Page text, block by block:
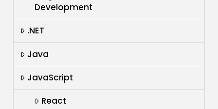
Development
.NET
Java
JavaScript
React